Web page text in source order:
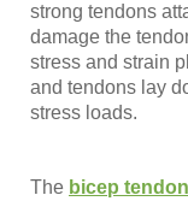
strong tendons
damage the
stress and strain
and tendons lay
stress loads.
The bicep tendon